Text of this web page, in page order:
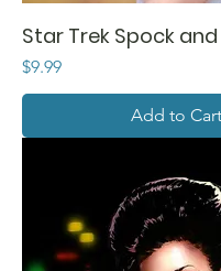
Star Trek Spock and
Price
$9.99
Add to Cart